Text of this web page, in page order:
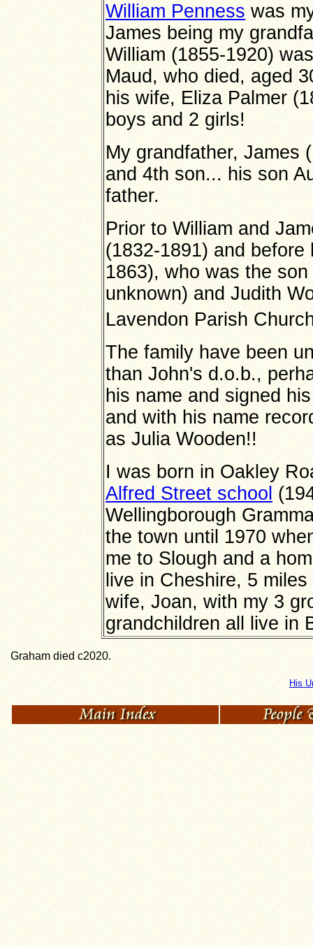
William Penness was
James being my
William (1855-1920)
Maud, who died, aged
his wife, Eliza Palmer
boys and 2 girls!
My grandfather, James
and 4th son... his son
father.
Prior to William and
(1832-1891) and
1863), who was the
unknown) and Judith
Lavendon Parish
The family have been
than John's d.o.b.,
his name and signed
and with his name
as Julia Wooden!!
I was born in Oakley
Alfred Street school
Wellingborough
the town until 1970
me to Slough and a
live in Cheshire, 5
wife, Joan, with my 3
grandchildren all live in
Graham died c2020.
His